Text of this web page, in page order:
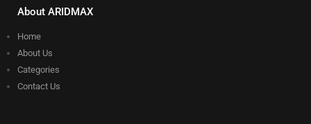
About ARIDMAX
Home
About Us
Categories
Contact Us